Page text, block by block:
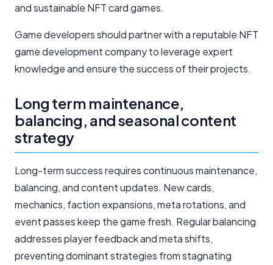
and sustainable NFT card games.
Game developers should partner with a reputable NFT
game development company to leverage expert
knowledge and ensure the success of their projects.
Long term maintenance,
balancing, and seasonal content
strategy
Long-term success requires continuous maintenance,
balancing, and content updates. New cards,
mechanics, faction expansions, meta rotations, and
event passes keep the game fresh. Regular balancing
addresses player feedback and meta shifts,
preventing dominant strategies from stagnating